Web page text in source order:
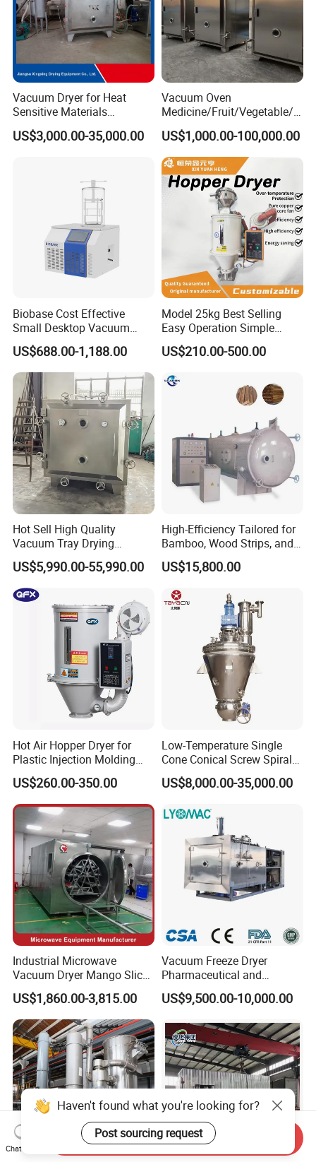
Vacuum Dryer for Heat
Sensitive Materials
Pharmaceutical Food
Chemical Materials Herbal
US$3,000.00-35,000.00
Vacuum Oven
Medicine/Fruit/Vegetable/H
erb/Fish/Spice/
Flower/Garlic Industrial
Vacuum Drying Oven
US$1,000.00-100,000.00
Biobase Cost Effective
Small Desktop Vacuum
Freeze Dryer for Lab
US$688.00-1,188.00
Model 25kg Best Selling
Easy Operation Simple
Maintenance Plastic Dryer
Machine for Pipe
US$210.00-500.00
Hot Sell High Quality
Vacuum Tray Drying
Equipment/ Dryer for
Chemical & Pharmaceutical
US$5,990.00-55,990.00
High-Efficiency Tailored for
Bamboo, Wood Strips, and
Boards in Window and Door
Renovation Vacuum Dryer
US$15,800.00
Hot Air Hopper Dryer for
Plastic Injection Molding
Machine Material Drying
US$260.00-350.00
Low-Temperature Single
Cone Conical Screw Spiral
Belt Vacuum Dryer for
Vegetable Juice, Coffee,
Zinc, Yeast, Blood
US$8,000.00-35,000.00
Industrial Microwave
Vacuum Dryer Mango Slice
Drying Machine Vacuum
Freeze Fish Dryer Tray
Drying Oven
US$1,860.00-3,815.00
Vacuum Freeze Dryer
Pharmaceutical and
Biological Quick Freezing
Dryer Fruits and Vegetables
Machine
US$9,500.00-10,000.00
Haven't found what you're looking for?
Post sourcing request
Chat Now
Send Inquiry